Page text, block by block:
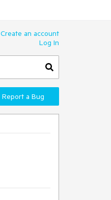
Create an account
Log In
Report a Bug